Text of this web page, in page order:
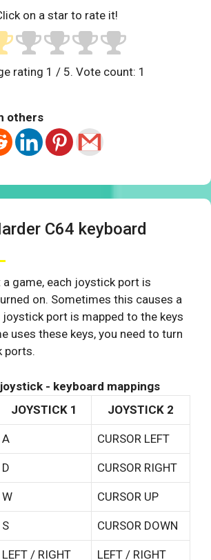
on a star to rate it!
rating 1 / 5. Vote count: 1
others
C64 keyboard
game, each joystick port is
on. Sometimes this causes a
port is mapped to the keys
uses these keys, you need to turn
ports.
- keyboard mappings
JOYSTICK 1 JOYSTICK 2
A CURSOR LEFT
D CURSOR RIGHT
W CURSOR UP
S CURSOR DOWN
LEFT / RIGHT LEFT / RIGHT